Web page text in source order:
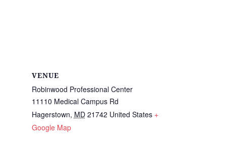
VENUE
Robinwood Professional Center
11110 Medical Campus Rd
Hagerstown, MD 21742 United States +
Google Map